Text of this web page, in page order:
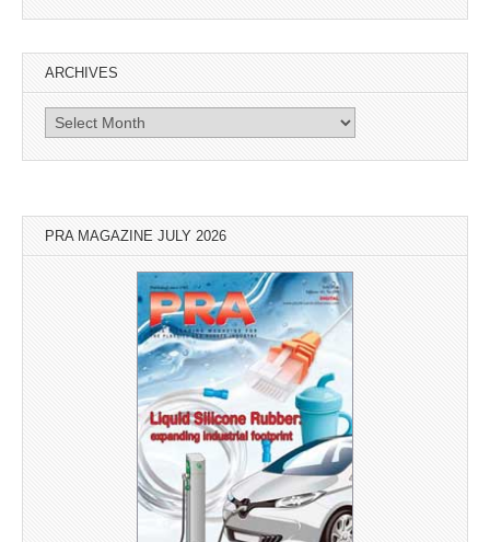
ARCHIVES
Archives
PRA MAGAZINE JULY 2026